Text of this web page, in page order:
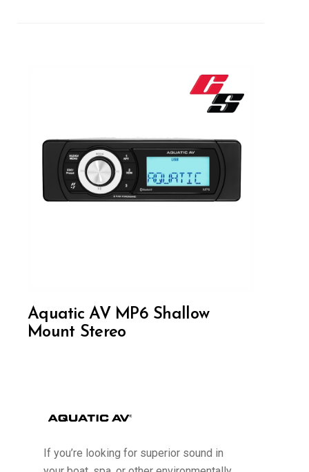
Aquatic AV MP6 Shallow
Mount Stereo
If you’re looking for superior sound in